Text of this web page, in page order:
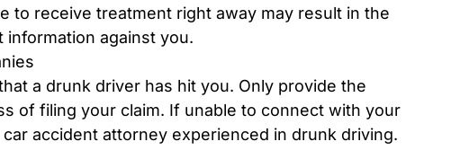
to receive treatment right away may result in the
information against you.
a drunk driver has hit you. Only provide the
of filing your claim. If unable to connect with your
accident attorney experienced in drunk driving.